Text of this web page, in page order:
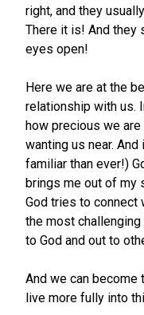
right, and they
There it is! And they
eyes open!
Here we are at the
relationship with us.
how precious we
wanting us near.
familiar than ever!)
brings me out of my
God tries to connect
the most
to God and out to
And we can
live more fully into